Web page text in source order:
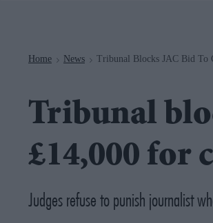
Home > News > Tribunal Blocks JAC Bid To
Tribunal
£14,000 for
Judges refuse to punish journalist